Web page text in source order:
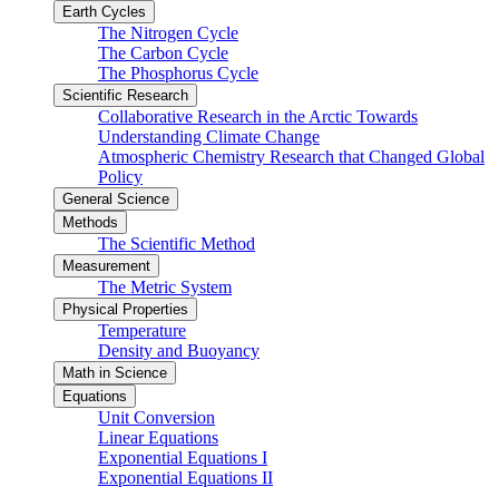
Earth Cycles
The Nitrogen Cycle
The Carbon Cycle
The Phosphorus Cycle
Scientific Research
Collaborative Research in the Arctic Towards
Understanding Climate Change
Atmospheric Chemistry Research that Changed Global
Policy
General Science
Methods
The Scientific Method
Measurement
The Metric System
Physical Properties
Temperature
Density and Buoyancy
Math in Science
Equations
Unit Conversion
Linear Equations
Exponential Equations I
Exponential Equations II